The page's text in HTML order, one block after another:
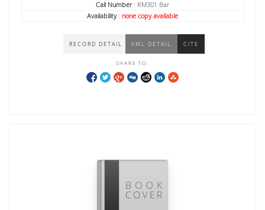
Call Number: RM301 Bar
Availability: none copy available
RECORD DETAIL XML DETAIL CITE
SHARE TO: